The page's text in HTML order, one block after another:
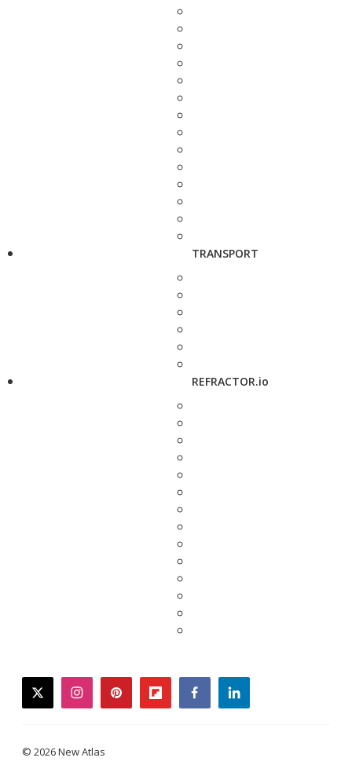
TRANSPORT
REFRACTOR.io
twitterinstagrampinterestflipboardfacebooklinkedin
© 2026 New Atlas